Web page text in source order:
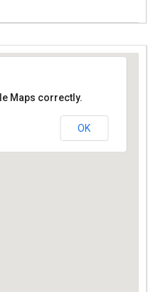
Maps correctly.
OK
Maps correctly.
OK